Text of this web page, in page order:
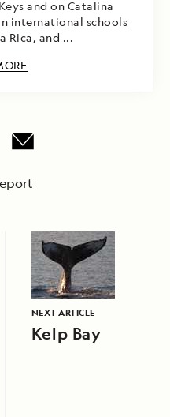
and on Catalina
international schools
Rica, and ...
NEXT ARTICLE
Kelp Bay